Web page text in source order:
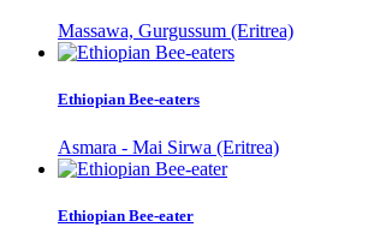
Massawa, Gurgussum (Eritrea)
Ethiopian Bee-eaters
Asmara - Mai Sirwa (Eritrea)
Ethiopian Bee-eater